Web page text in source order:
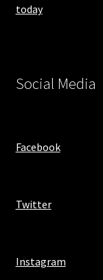
today
Social Media
Facebook
Twitter
Instagram